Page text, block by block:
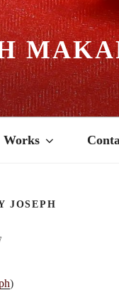
Works
JOSEPH
)